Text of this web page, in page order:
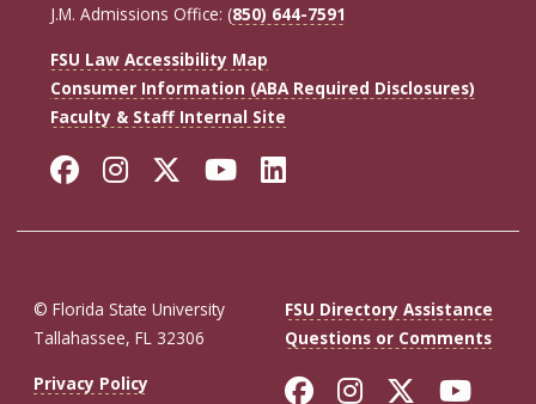
J.M. Admissions Office: (850) 644-7591
FSU Law Accessibility Map
Consumer Information (ABA Required Disclosures)
Faculty & Staff Internal Site
Facebook
Instagram
Twitter
YouTube
LinkedIn
© Florida State University
Tallahassee, FL 32306
FSU Directory Assistance
Questions or Comments
Privacy Policy
Like Florida
FollowFollow